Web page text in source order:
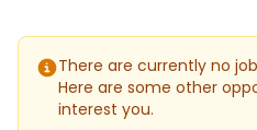
There are currently no
Here are some other
interest you.